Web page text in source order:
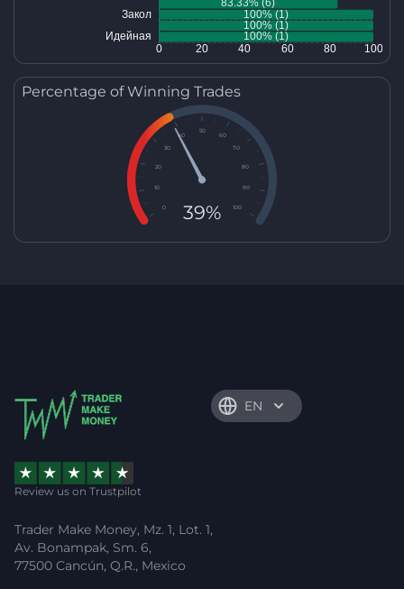
Percentage of Winning Trades
0
10
20
30
40
50
60
70
80
90
100
39%
EN
Review us on Trustpilot
Trader Make Money, Mz. 1, Lot. 1,
Av. Bonampak, Sm. 6,
77500 Cancún, Q.R., Mexico